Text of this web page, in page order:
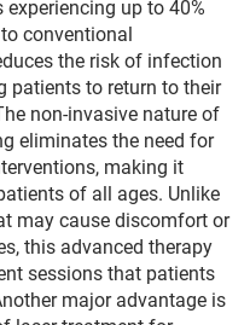
up to 40%
conventional
the risk of infection
patients to return to their
non-invasive nature of
eliminates the need for
making it
of all ages. Unlike
may cause discomfort or
this advanced therapy
sessions that patients
major advantage is